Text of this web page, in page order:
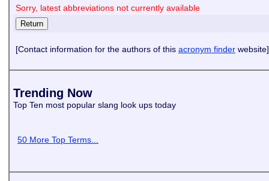
Sorry, latest abbreviations not currently available
[Contact information for the authors of this acronym finder website]
Trending Now
Top Ten most popular slang look ups today
50 More Top Terms...